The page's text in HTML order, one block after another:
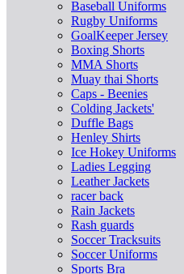
Baseball Uniforms
Rugby Uniforms
GoalKeeper Jersey
Boxing Shorts
MMA Shorts
Muay thai Shorts
Caps - Beenies
Colding Jackets'
Duffle Bags
Henley Shirts
Ice Hokey Uniforms
Ladies Legging
Leather Jackets
racer back
Rain Jackets
Rash guards
Soccer Tracksuits
Soccer Uniforms
Sports Bra